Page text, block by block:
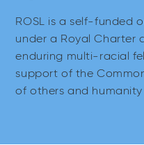
ROSL is a self-funded
under a Royal Charter
enduring multi-racial
support of the
of others and